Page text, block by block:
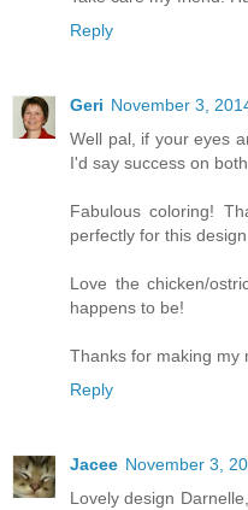
Reply
Geri November 3,
Well pal, if your eyes
I'd say success on
Fabulous coloring!
perfectly for this design
Love the chicken/
happens to be!
Thanks for making my
Reply
Jacee November 3,
Lovely design